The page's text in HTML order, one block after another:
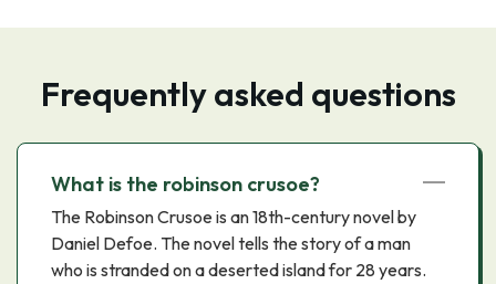
Frequently asked questions
What is the robinson crusoe?
The Robinson Crusoe is an 18th-century novel by
Daniel Defoe. The novel tells the story of a man
who is stranded on a deserted island for 28 years.